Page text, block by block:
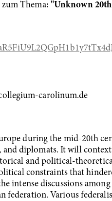
Thema: "Unknown
carolinum.de
during the mid-20th
diplomats. It will
and political-
constraints that
intense discussions
federation. Various